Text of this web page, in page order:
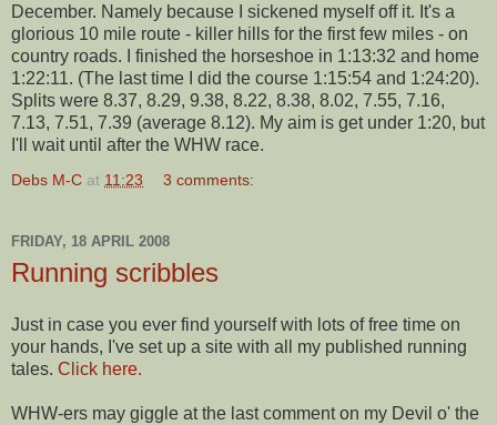
December. Namely because I sickened myself off it. It's a
glorious 10 mile route - killer hills for the first few miles - on
country roads. I finished the horseshoe in 1:13:32 and home
1:22:11. (The last time I did the course 1:15:54 and 1:24:20).
Splits were 8.37, 8.29, 9.38, 8.22, 8.38, 8.02, 7.55, 7.16,
7.13, 7.51, 7.39 (average 8.12). My aim is get under 1:20, but
I'll wait until after the WHW race.
Debs M-C at 11:23 3 comments:
FRIDAY, 18 APRIL 2008
Running scribbles
Just in case you ever find yourself with lots of free time on
your hands, I've set up a site with all my published running
tales. Click here.
WHW-ers may giggle at the last comment on my Devil o' the